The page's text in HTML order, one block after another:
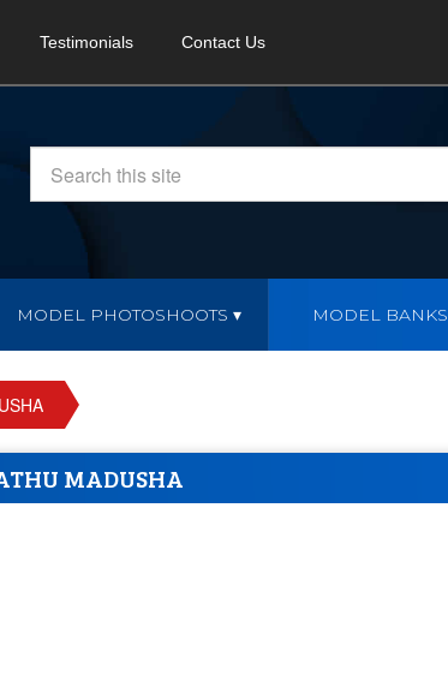
Testimonials Contact Us
MODEL PHOTOSHOOTS MODEL BANKS
MADUSHA